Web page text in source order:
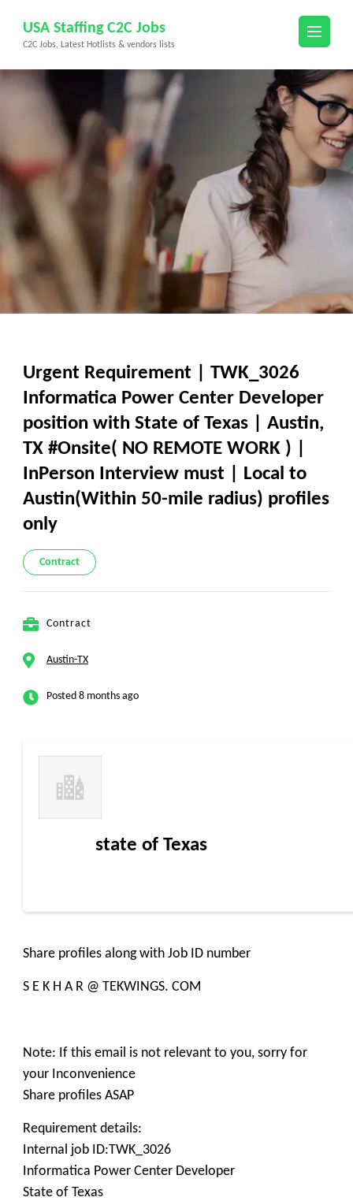
content
(Press
USA Staffing C2C Jobs
C2C Jobs, Latest Hotlists & vendors lists
Urgent Requirement | TWK_3026
Informatica Power Center Developer
position with State of Texas | Austin,
TX #Onsite( NO REMOTE WORK ) |
InPerson Interview must | Local to
Austin(Within 50-mile radius) profiles
only
Contract
Contract
Austin-TX
Posted 8 months ago
state of Texas
Share profiles along with Job ID number
S E K H A R @ TEKWINGS. COM
Note: If this email is not relevant to you, sorry for
your Inconvenience
Share profiles ASAP
Requirement details:
Internal job ID:TWK_3026
Informatica Power Center Developer
State of Texas